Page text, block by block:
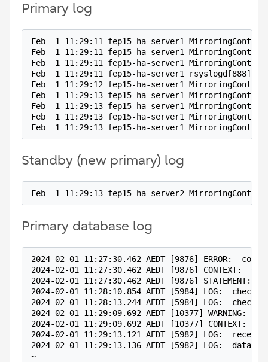
Primary log
Feb  1 11:29:11 fep15-ha-server1
Feb  1 11:29:11 fep15-ha-server1
Feb  1 11:29:11 fep15-ha-server1
Feb  1 11:29:11 fep15-ha-server1
Feb  1 11:29:12 fep15-ha-server1
Feb  1 11:29:13 fep15-ha-server1
Feb  1 11:29:13 fep15-ha-server1
Feb  1 11:29:13 fep15-ha-server1
Feb  1 11:29:13 fep15-ha-server1
Standby (new primary) log
Feb  1 11:29:13 fep15-ha-server2
Primary database log
2024-02-01 11:27:30.462 AEDT [9876] ERROR:
2024-02-01 11:27:30.462 AEDT [9876] CONTEXT:
2024-02-01 11:27:30.462 AEDT [9876]
2024-02-01 11:28:10.854 AEDT [5984] LOG:
2024-02-01 11:28:13.244 AEDT [5984] LOG:
2024-02-01 11:29:09.692 AEDT [10377]
2024-02-01 11:29:09.692 AEDT [10377] CONTEXT:
2024-02-01 11:29:13.121 AEDT [5982] LOG:
2024-02-01 11:29:13.136 AEDT [5982] LOG:
~